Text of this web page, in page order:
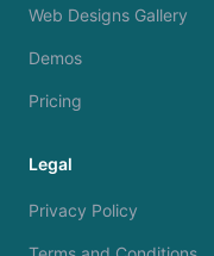
Web Designs Gallery
Demos
Pricing
Legal
Privacy Policy